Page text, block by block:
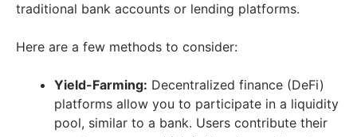
traditional bank accounts or lending platforms.
Here are a few methods to consider:
Yield-Farming: Decentralized finance (DeFi)
platforms allow you to participate in a liquidity
pool, similar to a bank. Users contribute their